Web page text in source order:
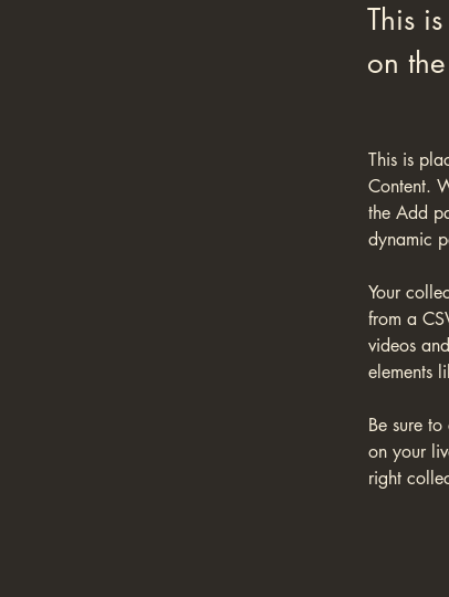
This
on
This is
Content.
the Add
dynamic
Your
from a
videos
elements
Be sure
on your
right